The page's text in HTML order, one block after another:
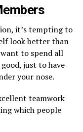
it’s tempting to
look better than
to spend all
just to have
your nose.
teamwork
which people